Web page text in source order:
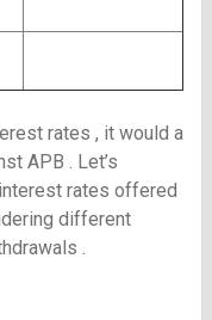
rates , it would a
APB . Let’s
rates offered
different
.